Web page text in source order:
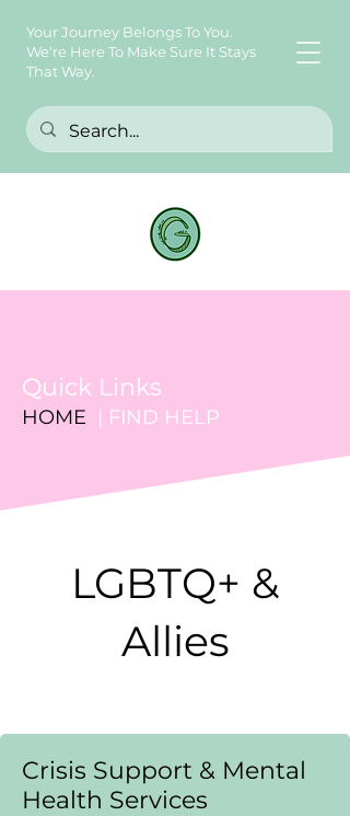
Your Journey Belongs To You.
We're Here To Make Sure It Stays
That Way.
Quick Links
HOME | FIND HELP
LGBTQ+ &
Allies
Crisis Support & Mental
Health Services